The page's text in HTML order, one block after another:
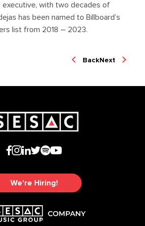
with two decades of
has been named to Billboard’s
list from 2018 – 2023.
BackNext
We're Hiring!